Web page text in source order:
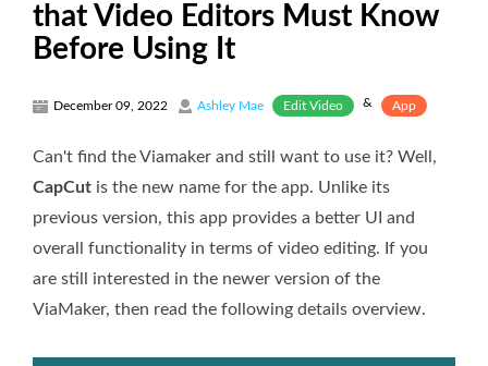
that Video Editors Must Know
Before Using It
December 09, 2022 Ashley Mae Edit Video & App
Can't find the Viamaker and still want to use it? Well,
CapCut is the new name for the app. Unlike its
previous version, this app provides a better UI and
overall functionality in terms of video editing. If you
are still interested in the newer version of the
ViaMaker, then read the following details overview.